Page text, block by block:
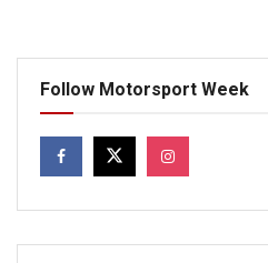
Follow Motorsport Week